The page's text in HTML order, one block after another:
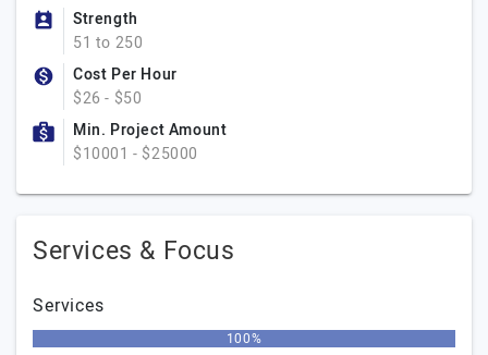
Strength
51 to 250
Cost Per Hour
$26 - $50
Min. Project Amount
$10001 - $25000
Services & Focus
Services
100%